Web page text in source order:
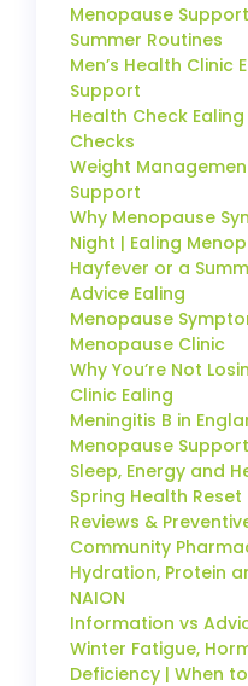
Menopause
Summer Routines
Men’s Health Clinic
Support
Health Check
Checks
Weight
Support
Why Menopause
Night | Ealing
Hayfever or a
Advice Ealing
Menopause
Menopause Clinic
Why You’re Not
Clinic Ealing
Meningitis B in
Menopause
Sleep, Energy and
Spring Health
Reviews &
Community
Hydration, Protein
NAION
Information vs
Winter Fatigue,
Deficiency | When